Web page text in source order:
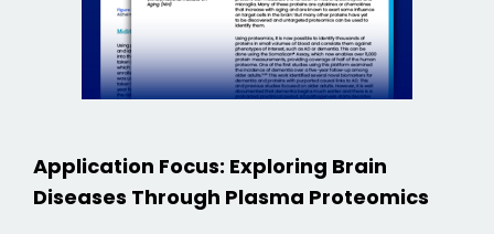
Application Focus: Exploring Brain
Diseases Through Plasma Proteomics